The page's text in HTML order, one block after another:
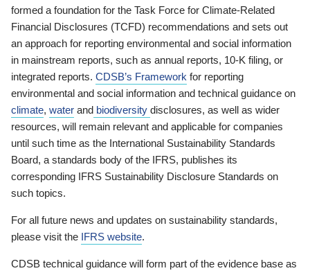
formed a foundation for the Task Force for Climate-Related
Financial Disclosures (TCFD) recommendations and sets out
an approach for reporting environmental and social information
in mainstream reports, such as annual reports, 10-K filing, or
integrated reports. CDSB’s Framework for reporting
environmental and social information and technical guidance on
climate, water and biodiversity disclosures, as well as wider
resources, will remain relevant and applicable for companies
until such time as the International Sustainability Standards
Board, a standards body of the IFRS, publishes its
corresponding IFRS Sustainability Disclosure Standards on
such topics.
For all future news and updates on sustainability standards,
please visit the IFRS website.
CDSB technical guidance will form part of the evidence base as